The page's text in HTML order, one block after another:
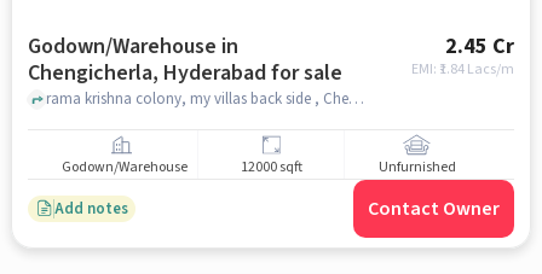
Godown/Warehouse in
Chengicherla, Hyderabad for sale
2.45 Cr
EMI: ₹ 1.84 Lacs/m
rama krishna colony, my villas back side , Chengicherla, hyderabad
Godown/Warehouse 12000 sqft Unfurnished
Add notes Contact Owner